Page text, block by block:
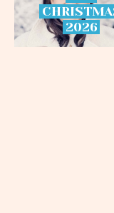
2026